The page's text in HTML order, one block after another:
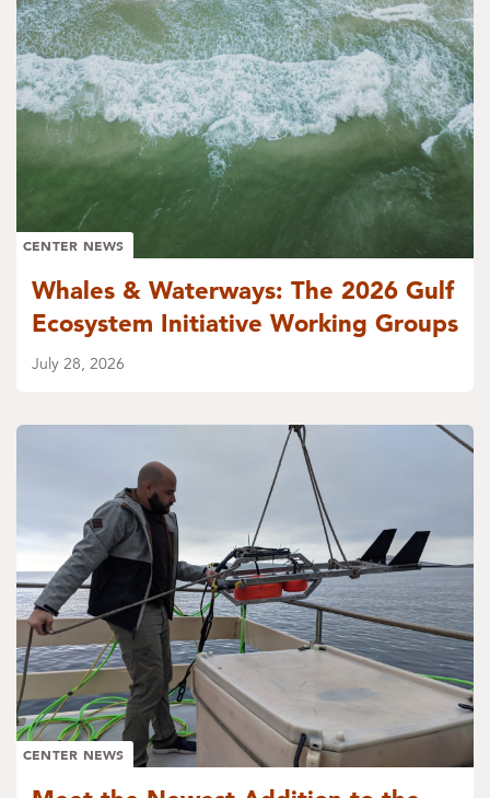
CENTER NEWS
Whales & Waterways: The 2026 Gulf
Ecosystem Initiative Working Groups
July 28, 2026
CENTER NEWS